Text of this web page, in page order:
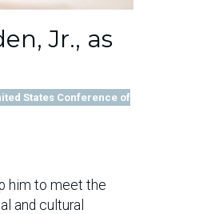
Jr., as
States Conference of
him to meet the
and cultural